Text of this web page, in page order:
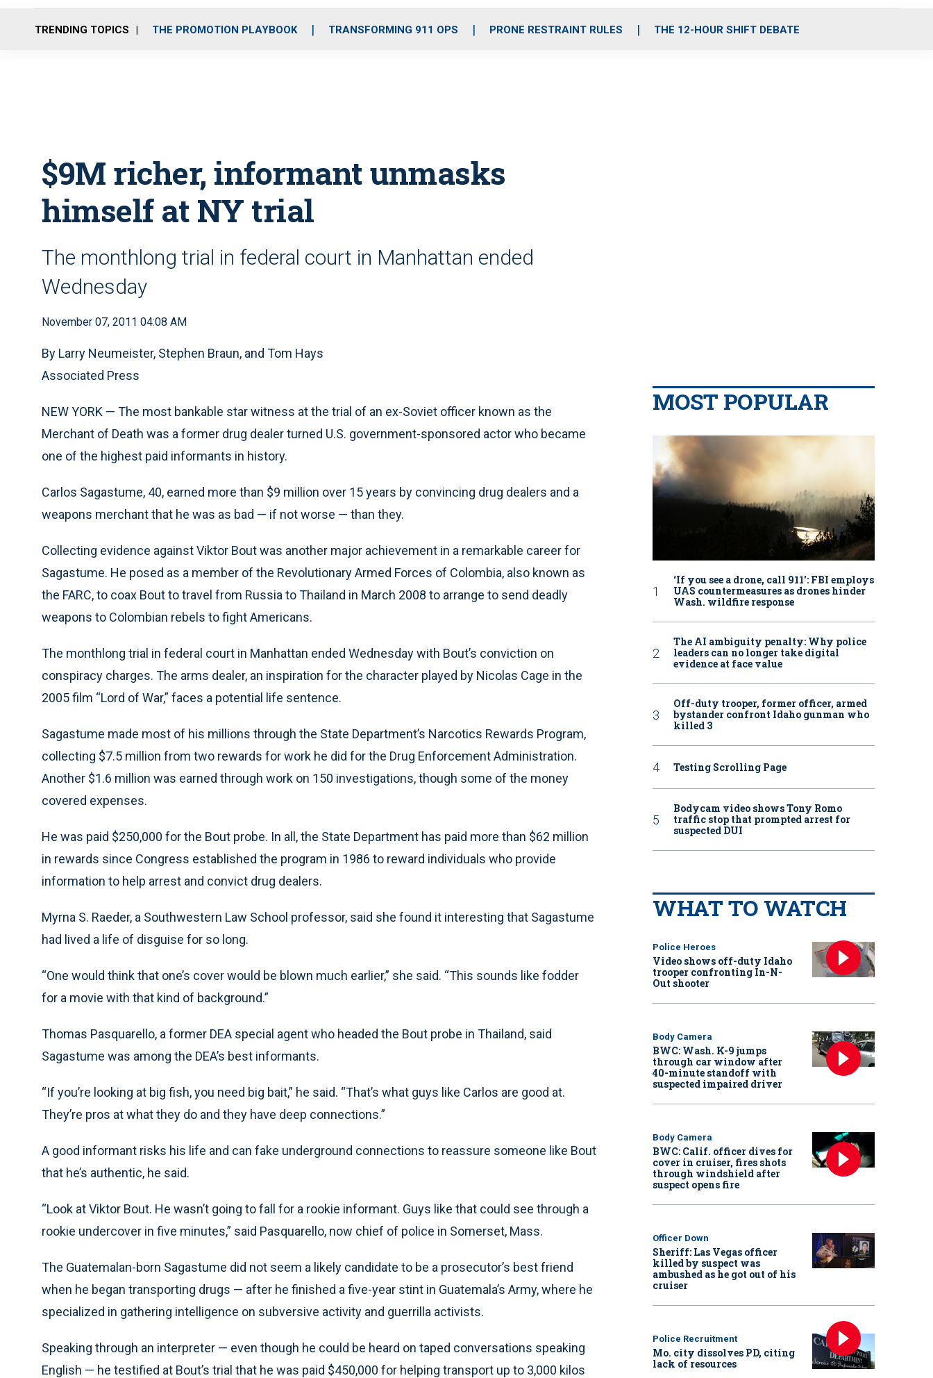
o
r
r
m
i
e
TRENDING TOPICS THE PROMOTION PLAYBOOK TRANSFORMING 911 OPS PRONE RESTRAINT RULES THE 12-HOUR SHIFT DEBATE
$9M richer, informant unmasks
himself at NY trial
The monthlong trial in federal court in Manhattan ended
Wednesday
November 07, 2011 04:08 AM
By Larry Neumeister, Stephen Braun, and Tom Hays
Associated Press
NEW YORK — The most bankable star witness at the trial of an ex-Soviet officer known as the
Merchant of Death was a former drug dealer turned U.S. government-sponsored actor who became
one of the highest paid informants in history.
Carlos Sagastume, 40, earned more than $9 million over 15 years by convincing drug dealers and a
weapons merchant that he was as bad — if not worse — than they.
Collecting evidence against Viktor Bout was another major achievement in a remarkable career for
Sagastume. He posed as a member of the Revolutionary Armed Forces of Colombia, also known as
the FARC, to coax Bout to travel from Russia to Thailand in March 2008 to arrange to send deadly
weapons to Colombian rebels to fight Americans.
The monthlong trial in federal court in Manhattan ended Wednesday with Bout’s conviction on
conspiracy charges. The arms dealer, an inspiration for the character played by Nicolas Cage in the
2005 film “Lord of War,” faces a potential life sentence.
Sagastume made most of his millions through the State Department’s Narcotics Rewards Program,
collecting $7.5 million from two rewards for work he did for the Drug Enforcement Administration.
Another $1.6 million was earned through work on 150 investigations, though some of the money
covered expenses.
He was paid $250,000 for the Bout probe. In all, the State Department has paid more than $62 million
in rewards since Congress established the program in 1986 to reward individuals who provide
information to help arrest and convict drug dealers.
Myrna S. Raeder, a Southwestern Law School professor, said she found it interesting that Sagastume
had lived a life of disguise for so long.
“One would think that one’s cover would be blown much earlier,” she said. “This sounds like fodder
for a movie with that kind of background.”
Thomas Pasquarello, a former DEA special agent who headed the Bout probe in Thailand, said
Sagastume was among the DEA’s best informants.
“If you’re looking at big fish, you need big bait,” he said. “That’s what guys like Carlos are good at.
They’re pros at what they do and they have deep connections.”
A good informant risks his life and can fake underground connections to reassure someone like Bout
that he’s authentic, he said.
“Look at Viktor Bout. He wasn’t going to fall for a rookie informant. Guys like that could see through a
rookie undercover in five minutes,” said Pasquarello, now chief of police in Somerset, Mass.
The Guatemalan-born Sagastume did not seem a likely candidate to be a prosecutor’s best friend
when he began transporting drugs — after he finished a five-year stint in Guatemala’s Army, where he
specialized in gathering intelligence on subversive activity and guerrilla activists.
Speaking through an interpreter — even though he could be heard on taped conversations speaking
English — he testified at Bout’s trial that he was paid $450,000 for helping transport up to 3,000 kilos
MOST POPULAR
‘If you see a drone, call 911': FBI employs
UAS countermeasures as drones hinder
Wash. wildfire response
The AI ambiguity penalty: Why police
leaders can no longer take digital
evidence at face value
Off-duty trooper, former officer, armed
bystander confront Idaho gunman who
killed 3
Testing Scrolling Page
Bodycam video shows Tony Romo
traffic stop that prompted arrest for
suspected DUI
WHAT TO WATCH
Police Heroes
Video shows off-duty Idaho
trooper confronting In-N-
Out shooter
Body Camera
BWC: Wash. K-9 jumps
through car window after
40-minute standoff with
suspected impaired driver
Body Camera
BWC: Calif. officer dives for
cover in cruiser, fires shots
through windshield after
suspect opens fire
Officer Down
Sheriff: Las Vegas officer
killed by suspect was
ambushed as he got out of his
cruiser
Police Recruitment
Mo. city dissolves PD, citing
lack of resources